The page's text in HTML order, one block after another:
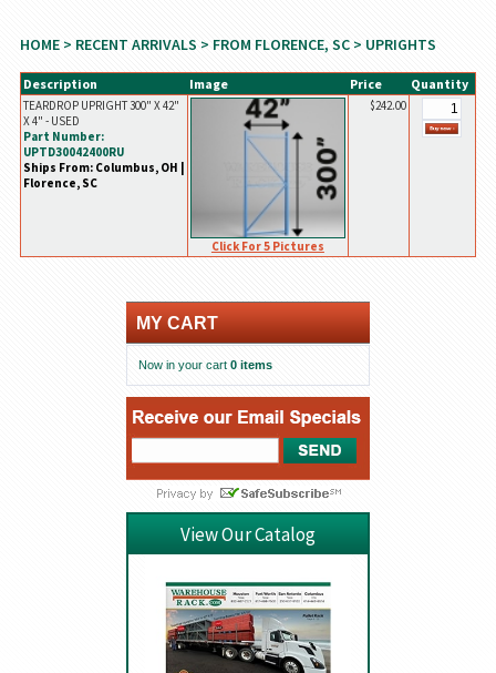
HOME> RECENT ARRIVALS > FROM FLORENCE, SC> UPRIGHTS
Description Image Price Quantity
TEARDROP UPRIGHT 300" X 42"
X 4" - USED
Part Number:
UPTD30042400RU
Ships From: Columbus, OH |
Florence, SC
Click For 5 Pictures
$242.00
MY CART
Now in your cart 0 items
View Our Catalog